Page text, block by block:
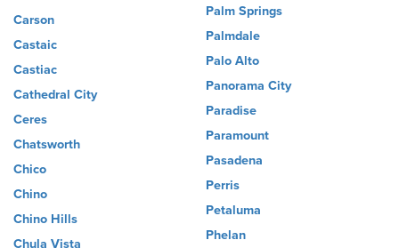
Carson
Castaic
Castiac
Cathedral City
Ceres
Chatsworth
Chico
Chino
Chino Hills
Chula Vista
Palm Springs
Palmdale
Palo Alto
Panorama City
Paradise
Paramount
Pasadena
Perris
Petaluma
Phelan